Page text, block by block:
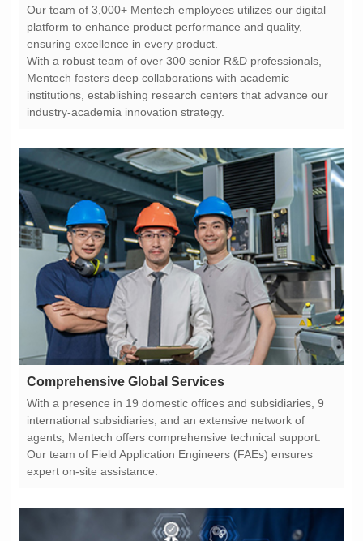
ensuring excellence in every product.
industry-academia innovation strategy.
Comprehensive Global Services
expert on-site assistance.